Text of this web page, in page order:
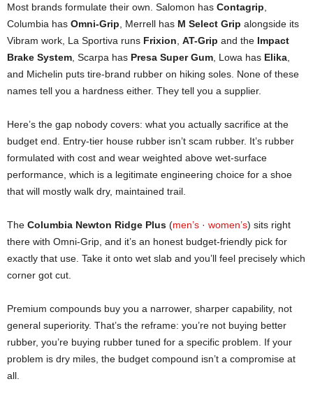
Most brands formulate their own. Salomon has Contagrip
Columbia has Omni-Grip , Merrell has M Select Grip alongside its
Vibram work, La Sportiva runs Frixion AT-Grip and the Impact
Brake System , Scarpa has Presa Super Gum , Lowa has Elika
and Michelin puts tire-brand rubber on hiking soles. None of these
names tell you a hardness either. They tell you a supplier.
Here’s the gap nobody covers: what you actually sacrifice at the
budget end. Entry-tier house rubber isn’t scam rubber. It’s rubber
formulated with cost and wear weighted above wet-surface
performance, which is a legitimate engineering choice for a shoe
that will mostly walk dry, maintained trail.
The Columbia Newton Ridge Plus (men’s · women’s) sits right
there with Omni-Grip, and it’s an honest budget-friendly pick for
exactly that use. Take it onto wet slab and you’ll feel precisely which
corner got cut.
Premium compounds buy you a narrower, sharper capability, not
general superiority. That’s the reframe: you’re not buying better
rubber, you’re buying rubber tuned for a specific problem. If your
problem is dry miles, the budget compound isn’t a compromise at
all.